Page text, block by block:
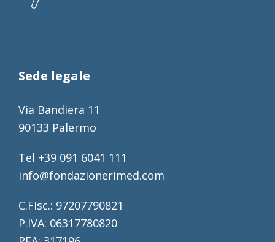
Sede legale
Via Bandiera 11
90133 Palermo
Tel +39 091 6041 111
info@fondazionerimed.com
C.Fisc.: 97207790821
P.IVA: 06317780820